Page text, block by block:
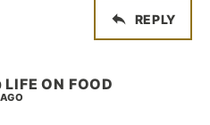
REPLY
LIFE ON FOOD